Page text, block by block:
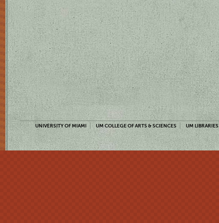
UNIVERSITY OF MIAMI UM COLLEGE OF ARTS & SCIENCES UM LIBRARIES